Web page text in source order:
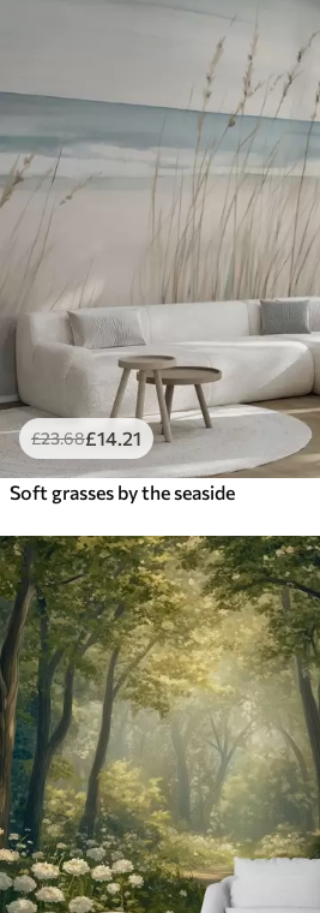
£23.68£14 .21
Soft grasses by the seaside